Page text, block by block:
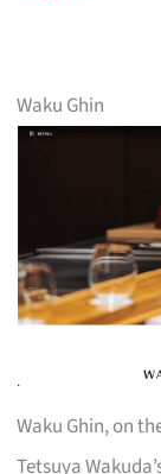
Waku Ghin
Waku Ghin, on
Tetsuya